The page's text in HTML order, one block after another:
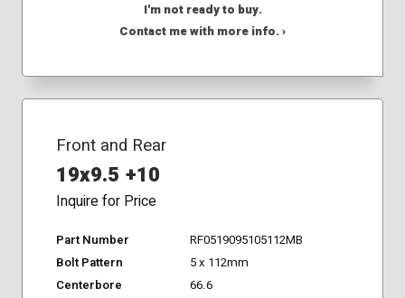
I'm not ready to buy.
Contact me with more info. ›
Front and Rear
19x9.5 +10
Inquire for Price
Part Number
RF0519095105112MB
Bolt Pattern
5 x 112mm
Centerbore
66.6